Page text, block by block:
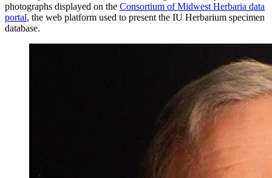
photographs displayed on the Consortium of Midwest Herbaria data
portal, the web platform used to present the IU Herbarium specimen
database.